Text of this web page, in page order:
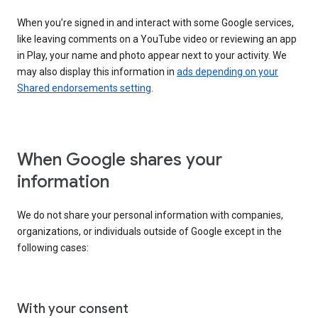
When you’re signed in and interact with some Google services,
like leaving comments on a YouTube video or reviewing an app
in Play, your name and photo appear next to your activity. We
may also display this information in ads depending on your
Shared endorsements setting
When Google shares your
information
We do not share your personal information with companies,
organizations, or individuals outside of Google except in the
following cases:
With your consent